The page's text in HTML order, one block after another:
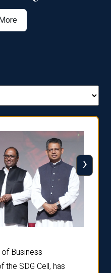
Business
the SDG Cell, has
›